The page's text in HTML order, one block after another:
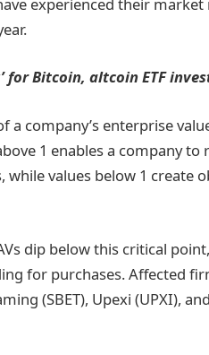
for Bitcoin, altcoin ETF
a company’s enterprise
1 enables a company
values below 1 create
dip below this critical
for purchases. Affected
(SBET), Upexi (UPXI),